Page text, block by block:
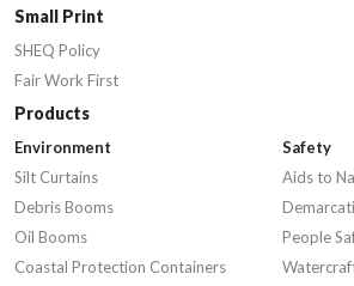
Small Print
SHEQ Policy
Fair Work First
Products
Environment
Silt Curtains
Debris Booms
Oil Booms
Coastal Protection Containers
Safety
Aids to
People